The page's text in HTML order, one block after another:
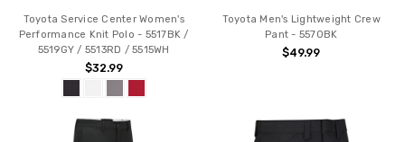
Toyota Service Center Women's
Performance Knit Polo - 5517BK /
5519GY / 5513RD / 5515WH
$32.99
Toyota Men's Lightweight Crew
Pant - 5570BK
$49.99